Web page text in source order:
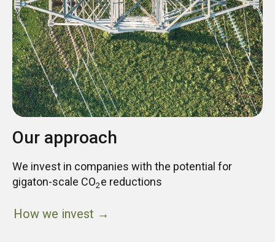
Our approach
We invest in companies with the potential for
gigaton-scale CO2e reductions
How we invest →